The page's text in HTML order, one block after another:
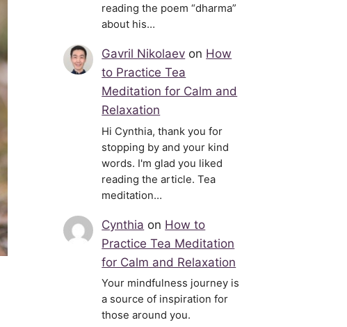
reading the poem “dharma”
about his…
Gavril Nikolaev on How
to Practice Tea
Meditation for Calm and
Relaxation
Hi Cynthia, thank you for
stopping by and your kind
words. I'm glad you liked
reading the article. Tea
meditation…
Cynthia on How to
Practice Tea Meditation
for Calm and Relaxation
Your mindfulness journey is
a source of inspiration for
those around you.